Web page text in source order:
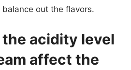
balance out the flavors.
the acidity level
affect the